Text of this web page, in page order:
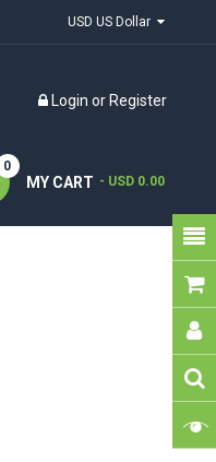
Login or Register
MY CART
0
- USD 0.00